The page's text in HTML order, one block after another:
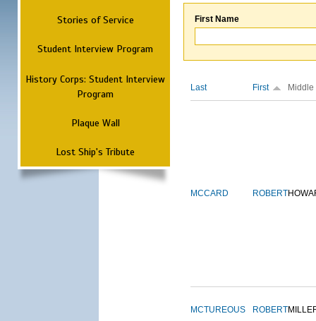
Stories of Service
Student Interview Program
History Corps: Student Interview
Program
Plaque Wall
Lost Ship's Tribute
First Name
Last First Middle
MCCARD ROBERT
MCTUREOUS ROBERT